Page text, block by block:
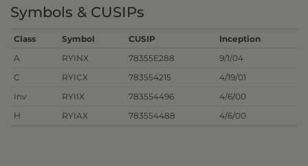
Symbols & CUSIPs
Class Symbol CUSIP
Inception
A
RYINX 78355E288
9/1/04
C
RYICX 783554215
4/19/01
Inv
RYIIX 783554496
4/6/00
H
RYIAX 783554488 4/6/00